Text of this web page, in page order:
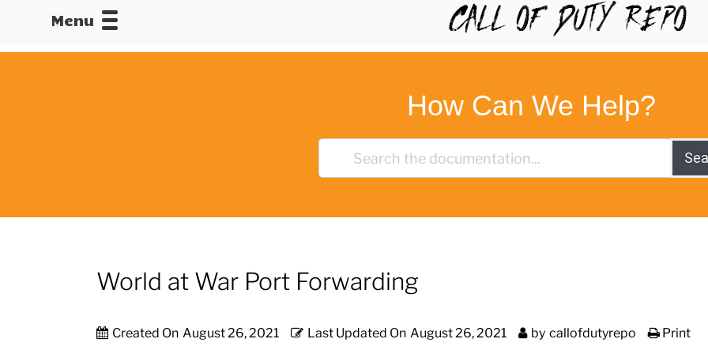
Menu
CALLOFDUTYREPO
How Can We Help?
World at War Port Forwarding
Created On August 26, 2021 Last Updated On August 26, 2021 by callofdutyrepo
Print